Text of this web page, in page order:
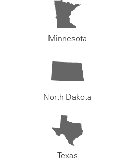
Minnesota
North Dakota
Texas